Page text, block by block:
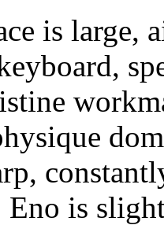
is large,
Eno is